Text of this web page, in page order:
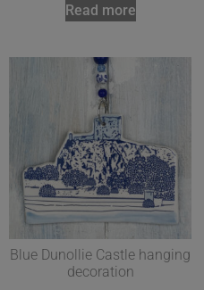
Read more
Blue Dunollie Castle hanging
decoration